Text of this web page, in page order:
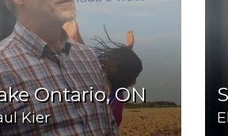
Ontario, ON
Kier